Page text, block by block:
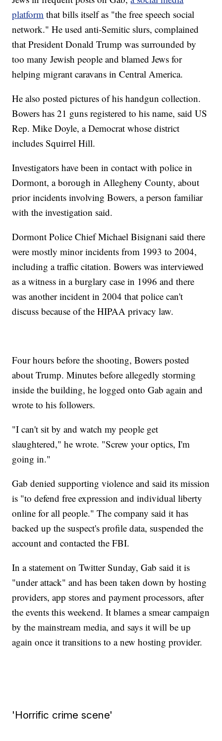
platform that bills itself as "the free speech social
network." He used anti-Semitic slurs, complained
that President Donald Trump was surrounded by
too many Jewish people and blamed Jews for
helping migrant caravans in Central America.
He also posted pictures of his handgun collection.
Bowers has 21 guns registered to his name, said US
Rep. Mike Doyle, a Democrat whose district
includes Squirrel Hill.
Investigators have been in contact with police in
Dormont, a borough in Allegheny County, about
prior incidents involving Bowers, a person familiar
with the investigation said.
Dormont Police Chief Michael Bisignani said there
were mostly minor incidents from 1993 to 2004,
including a traffic citation. Bowers was interviewed
as a witness in a burglary case in 1996 and there
was another incident in 2004 that police can't
discuss because of the HIPAA privacy law.
Four hours before the shooting, Bowers posted
about Trump. Minutes before allegedly storming
inside the building, he logged onto Gab again and
wrote to his followers.
"I can't sit by and watch my people get
slaughtered," he wrote. "Screw your optics, I'm
going in."
Gab denied supporting violence and said its mission
is "to defend free expression and individual liberty
online for all people." The company said it has
backed up the suspect's profile data, suspended the
account and contacted the FBI.
In a statement on Twitter Sunday, Gab said it is
"under attack" and has been taken down by hosting
providers, app stores and payment processors, after
the events this weekend. It blames a smear campaign
by the mainstream media, and says it will be up
again once it transitions to a new hosting provider.
'Horrific crime scene'